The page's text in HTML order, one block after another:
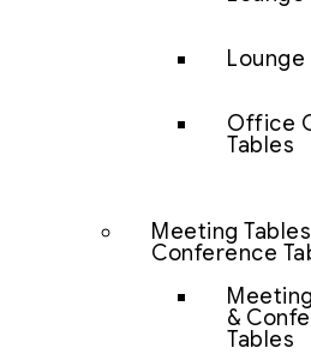
Lounge
Office
Tables
Meeting
Conference
&
Tables